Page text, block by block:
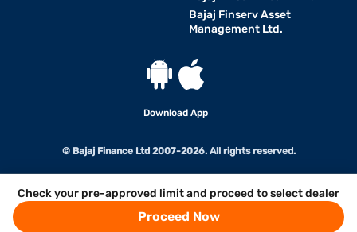
Check your pre-approved limit and proceed to select dealer
Proceed Now
Bajaj Finserv Asset
Management Ltd.
Download App
© Bajaj Finance Ltd 2007-2026. All rights reserved.